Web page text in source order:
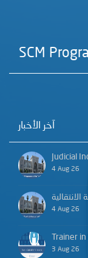
SCM
آخر الأخبار
Judicial
4 Aug 26
4 Aug 26
Trainer
3 Aug 26